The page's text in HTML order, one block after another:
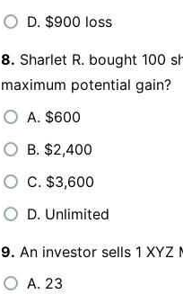
D. $900 loss
8. Sharlet R. bought 100
maximum potential gain?
A. $600
B. $2,400
C. $3,600
D. Unlimited
9. An investor sells 1
A. 23